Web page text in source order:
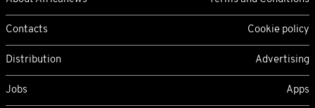
Contacts Cookie policy
Distribution Advertising
Jobs Apps